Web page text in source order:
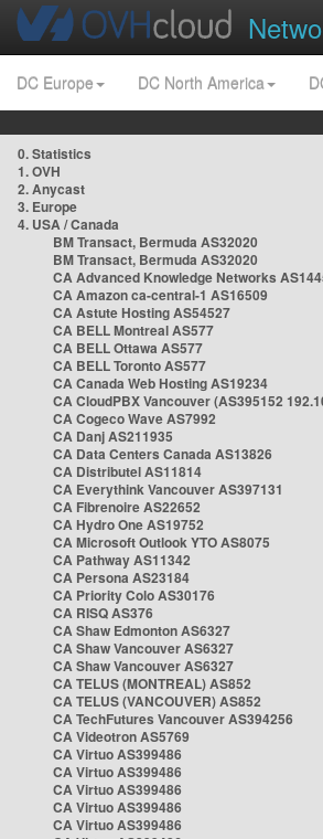
DC Europe DC North America
0. Statistics
1. OVH
2. Anycast
3. Europe
4. USA / Canada
BM Transact, Bermuda AS32020
BM Transact, Bermuda AS32020
CA Advanced Knowledge Networks
CA Amazon ca-central-1 AS16509
CA Astute Hosting AS54527
CA BELL Montreal AS577
CA BELL Ottawa AS577
CA BELL Toronto AS577
CA Canada Web Hosting AS19234
CA CloudPBX Vancouver (AS395152
CA Cogeco Wave AS7992
CA Danj AS211935
CA Data Centers Canada AS13826
CA Distributel AS11814
CA Everythink Vancouver AS397131
CA Fibrenoire AS22652
CA Hydro One AS19752
CA Microsoft Outlook YTO AS8075
CA Pathway AS11342
CA Persona AS23184
CA Priority Colo AS30176
CA RISQ AS376
CA Shaw Edmonton AS6327
CA Shaw Vancouver AS6327
CA Shaw Vancouver AS6327
CA TELUS (MONTREAL) AS852
CA TELUS (VANCOUVER) AS852
CA TechFutures Vancouver AS394256
CA Videotron AS5769
CA Virtuo AS399486
CA Virtuo AS399486
CA Virtuo AS399486
CA Virtuo AS399486
CA Virtuo AS399486